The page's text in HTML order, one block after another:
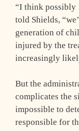
“I think possibly
told Shields,
generation of
injured by the
increasingly
But the
complicates the
impossible to
responsible for